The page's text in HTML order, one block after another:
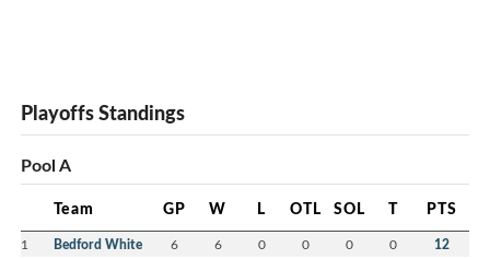
Playoffs Standings
Pool A
Team GP W L OTL SOL T PTS
1 Bedford White 6 6 0 0 0 0 12